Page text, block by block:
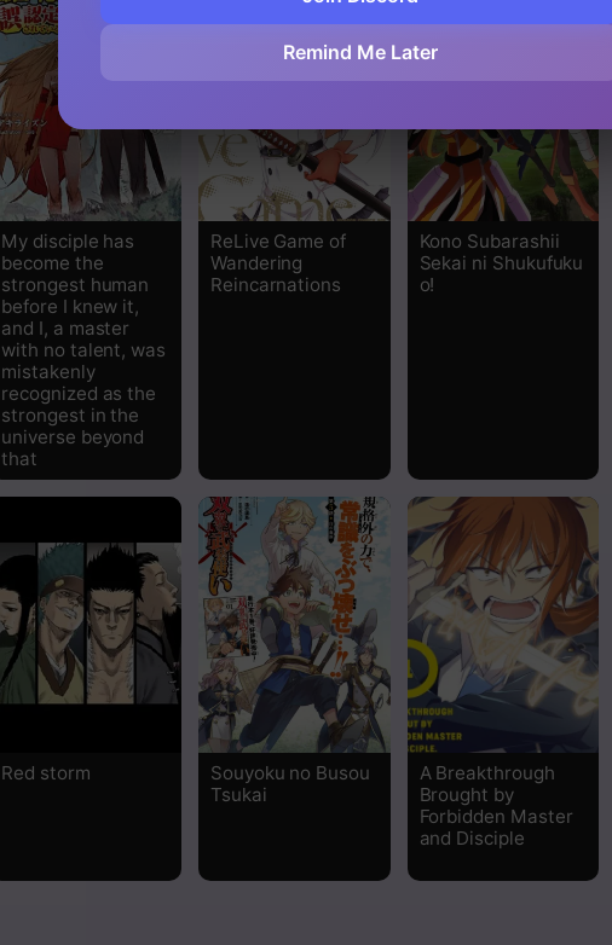
My disciple has
become the
strongest human
before I knew it,
and I, a master
with no talent, was
mistakenly
recognized as the
strongest in the
universe beyond
that
ReLive Game of
Wandering
Reincarnations
Kono Subarashii
Sekai ni Shukufuku
o!
Red storm
Souyoku no Busou
Tsukai
A Breakthrough
Brought by
Forbidden Master
and Disciple
Remind Me Later